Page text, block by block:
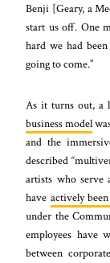
Benji [Geary, a
start us off. One
hard we had
going to come.”
As it turns out, a
business model
and the
described
artists who serve
have actively
under the
employees have
between